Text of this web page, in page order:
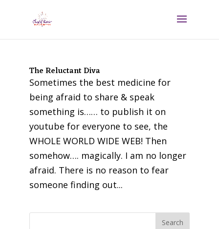
The Reluctant Diva
Sometimes the best medicine for
being afraid to share & speak
something is…… to publish it on
youtube for everyone to see, the
WHOLE WORLD WIDE WEB! Then
somehow…. magically. I am no longer
afraid. There is no reason to fear
someone finding out...